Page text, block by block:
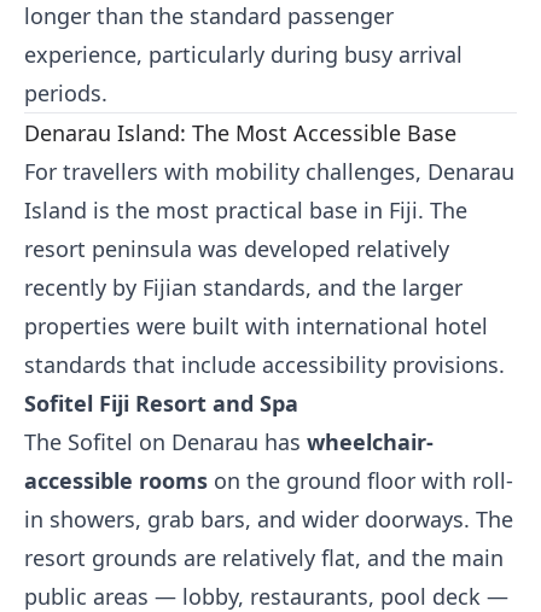
longer than the standard passenger
experience, particularly during busy arrival
periods.
Denarau Island: The Most Accessible Base
For travellers with mobility challenges, Denarau
Island is the most practical base in Fiji. The
resort peninsula was developed relatively
recently by Fijian standards, and the larger
properties were built with international hotel
standards that include accessibility provisions.
Sofitel Fiji Resort and Spa
The Sofitel on Denarau has wheelchair-
accessible rooms on the ground floor with roll-
in showers, grab bars, and wider doorways. The
resort grounds are relatively flat, and the main
public areas — lobby, restaurants, pool deck —